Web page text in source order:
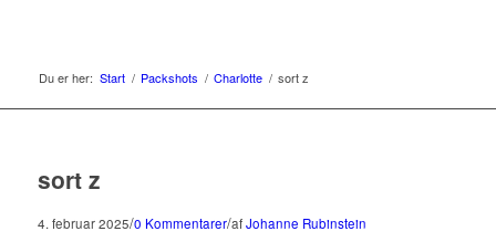
Du er her: Start / Packshots / Charlotte / sort z
sort z
4. februar 2025/0 Kommentarer/afJohanne Rubinstein